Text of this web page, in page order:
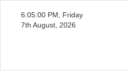
6:05:01 PM, Friday
7th August, 2026